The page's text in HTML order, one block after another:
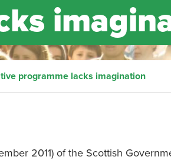
programme lacks imagination
2011) of the Scottish